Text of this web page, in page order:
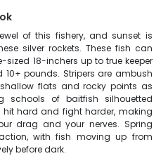
of this fishery, and sunset is
silver rockets. These fish can
18-inchers up to true keeper
pounds. Stripers are ambush
flats and rocky points as
schools of baitfish silhouetted
hard and fight harder, making
drag and your nerves. Spring
with fish moving up from
before dark.